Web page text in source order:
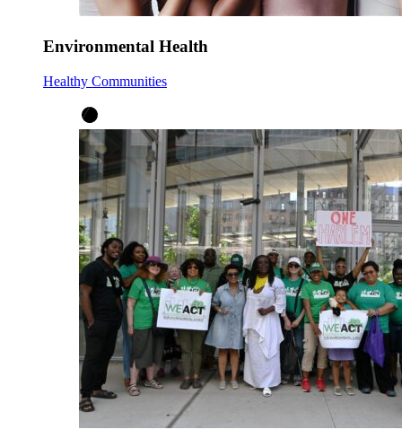
Environmental Health
Healthy Communities